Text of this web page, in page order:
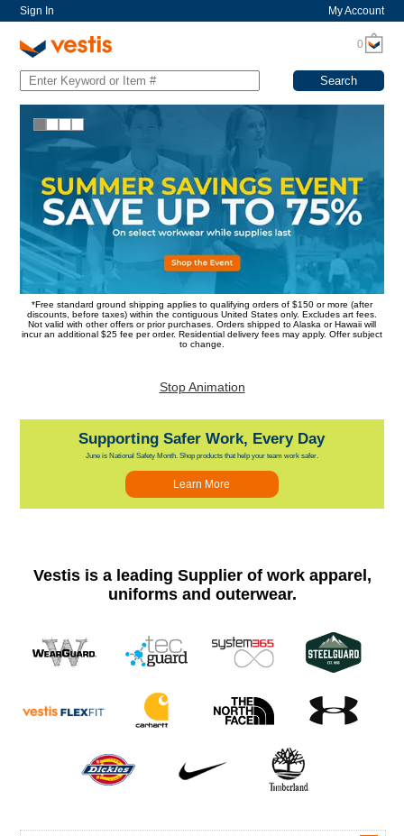
Sign In My Account
0
*Free standard ground shipping applies to qualifying orders of $150 or more (after
discounts, before taxes) within the contiguous United States only. Excludes art fees.
Not valid with other offers or prior purchases. Orders shipped to Alaska or Hawaii will
incur an additional $25 fee per order. Residential delivery fees may apply. Offer subject
to change.
Stop Animation
Supporting Safer Work, Every Day
June is National Safety Month. Shop products that help your team work safer.
Learn More
Vestis is a leading Supplier of work apparel,
uniforms and outerwear.